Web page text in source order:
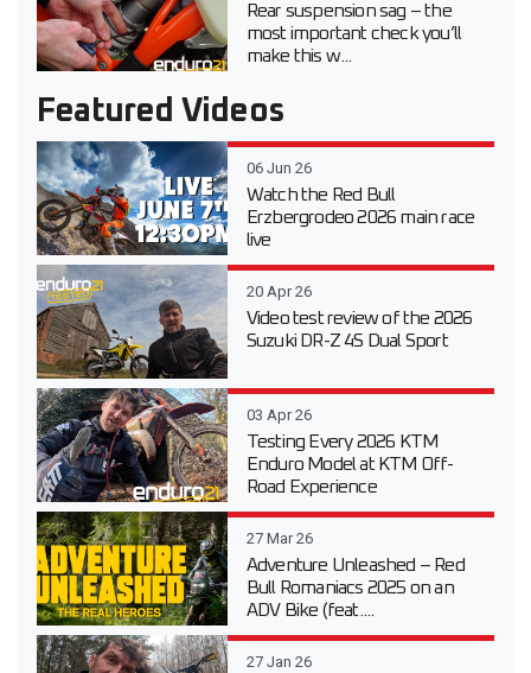
Rear suspension sag – the
most important check you’ll
make this w...
Featured Videos
06 Jun 26
Watch the Red Bull
Erzbergrodeo 2026 main race
live
20 Apr 26
Video test review of the 2026
Suzuki DR-Z 4S Dual Sport
03 Apr 26
Testing Every 2026 KTM
Enduro Model at KTM Off-
Road Experience
27 Mar 26
Adventure Unleashed – Red
Bull Romaniacs 2025 on an
ADV Bike (feat....
27 Jan 26